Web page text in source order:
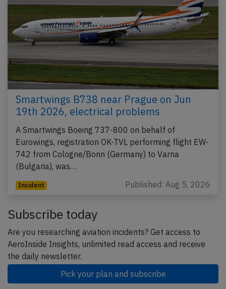
Smartwings B738 near Prague on Jun
19th 2026, electrical problems
A Smartwings Boeing 737-800 on behalf of
Eurowings, registration OK-TVL performing flight EW-
742 from Cologne/Bonn (Germany) to Varna
(Bulgaria), was…
Incident Published: Aug 5, 2026
Subscribe today
Are you researching aviation incidents? Get access to
AeroInside Insights, unlimited read access and receive
the daily newsletter.
Pick your plan and subscribe